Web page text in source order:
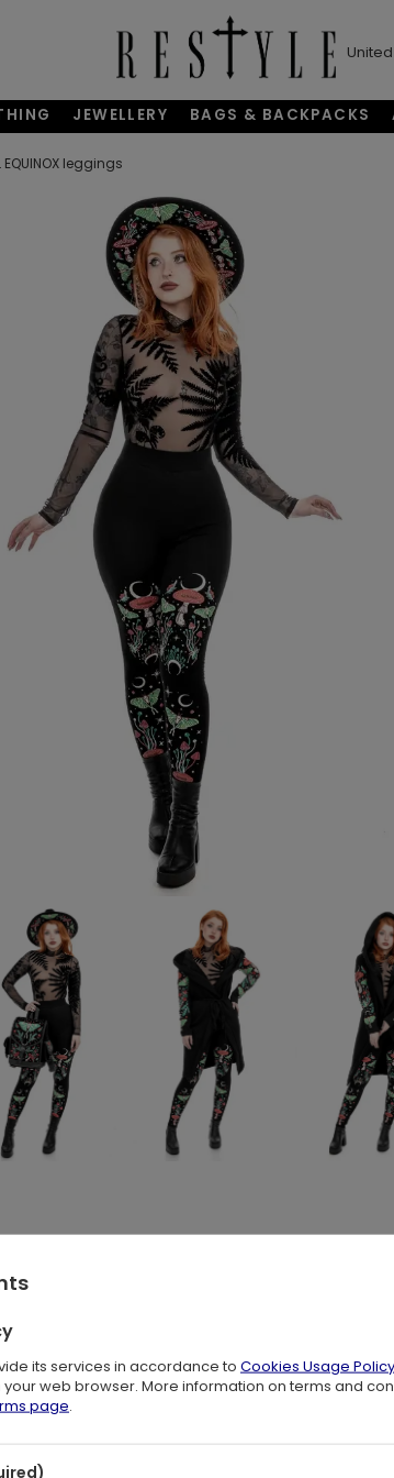
JEWELLERY BAGS & BACKPACKS
EQUINOX leggings
Moths! Our fantastical design captures the
dance with hypnotizing Luna Moths. All
display of pure magic and wonder!
its services in accordance to Cookies Usage Policy
web browser. More information on terms and
page.